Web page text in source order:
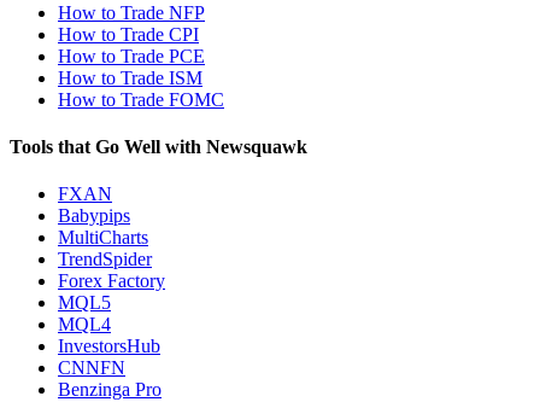
How to Trade NFP
How to Trade CPI
How to Trade PCE
How to Trade ISM
How to Trade FOMC
Tools that Go Well with Newsquawk
FXAN
Babypips
MultiCharts
TrendSpider
Forex Factory
MQL5
MQL4
InvestorsHub
CNNFN
Benzinga Pro